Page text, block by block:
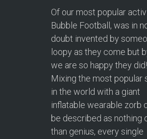
Of our most popular
Bubble Football, was in
doubt invented by
loopy as they come but
we are so happy they did!
Mixing the most popular
in the world with a giant
inflatable wearable zorb
be described as nothing
than genius, every single